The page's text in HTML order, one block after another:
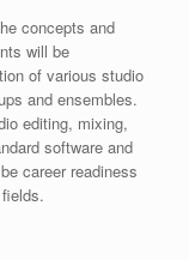
concepts and
will be
of various studio
and ensembles.
editing, mixing,
software and
career readiness